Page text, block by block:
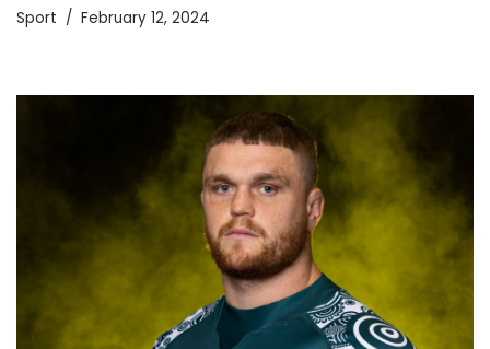
Sport February 12, 2024